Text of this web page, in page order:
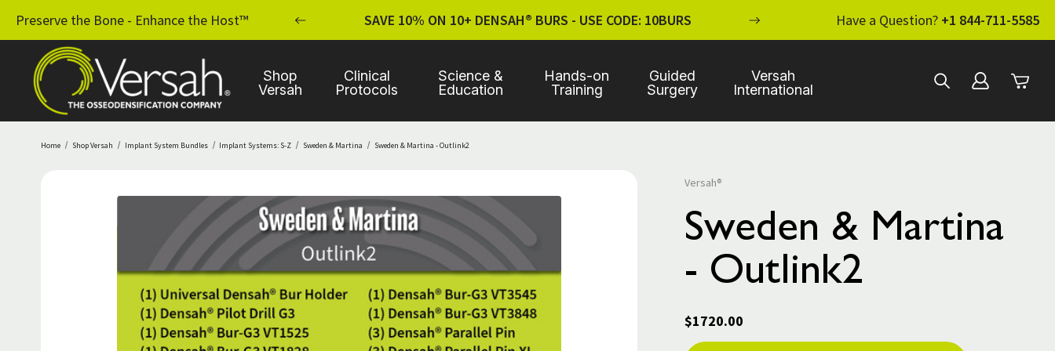
Preserve the Bone - Enhance the Host™
PRACTICE WITH OSSEODENSIFICATION SAVE 10% ON 10+ DENSAH® BURS - USE CODE: 10BURS ENHANCE YOUR STANDARD OF CARE
Have a Question? +1 844-711-5585
Shop
Versah
Clinical
Protocols
Science &
Education
Hands-on
Training
Guided
Surgery
Versah
International
Home Shop Versah Implant System Bundles Implant Systems: S-Z Sweden & Martina Sweden & Martina - Outlink2
Versah®
Sweden & Martina
- Outlink2
$1720.00